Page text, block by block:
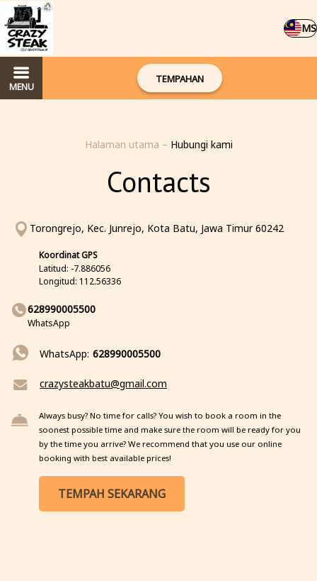
MS
MENU
TEMPAHAN
Halaman utama – Hubungi kami
Contacts
Torongrejo, Kec. Junrejo, Kota Batu, Jawa Timur 60242
Koordinat GPS
Latitud: -7.886056
Longitud: 112.56336
628990005500
WhatsApp
WhatsApp: 628990005500
crazysteakbatu@gmail.com
Always busy? No time for calls? You wish to book a room in the
soonest possible time and make sure the room will be ready for you
by the time you arrive? We recommend that you use our online
booking with best available prices!
TEMPAH SEKARANG